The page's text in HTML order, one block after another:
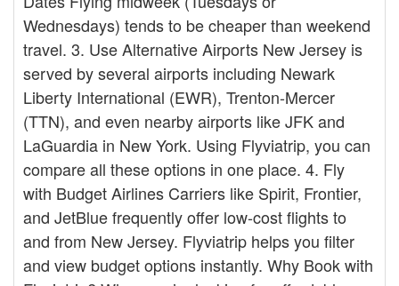
Wednesdays) tends to be cheaper than weekend
travel. 3. Use Alternative Airports New Jersey is
served by several airports including Newark
Liberty International (EWR), Trenton-Mercer
(TTN), and even nearby airports like JFK and
LaGuardia in New York. Using Flyviatrip, you can
compare all these options in one place. 4. Fly
with Budget Airlines Carriers like Spirit, Frontier,
and JetBlue frequently offer low-cost flights to
and from New Jersey. Flyviatrip helps you filter
and view budget options instantly. Why Book with